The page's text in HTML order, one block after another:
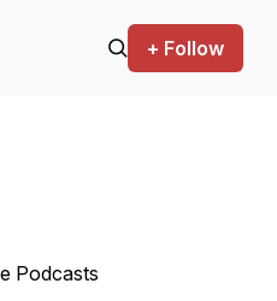
+ Follow
Podcasts